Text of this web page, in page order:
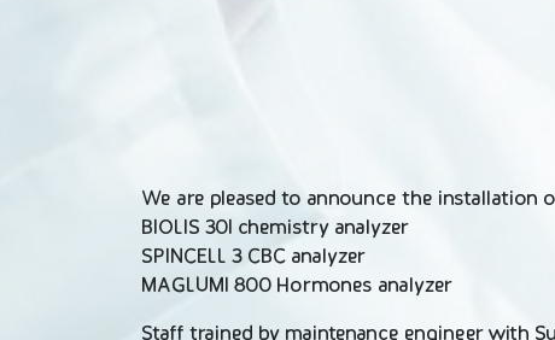
We are pleased to announce the
BIOLIS 30I chemistry analyzer
SPINCELL 3 CBC analyzer
MAGLUMI 800 Hormones analyzer